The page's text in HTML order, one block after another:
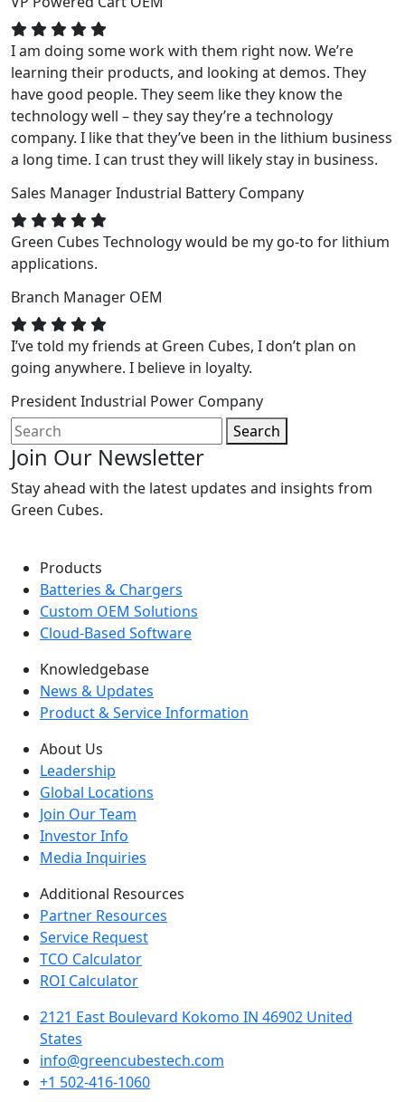
I am doing some work with them right now. We’re
learning their products, and looking at demos. They
have good people. They seem like they know the
technology well – they say they’re a technology
company. I like that they’ve been in the lithium business
a long time. I can trust they will likely stay in business.
Sales ManagerIndustrial Battery Company
Green Cubes Technology would be my go-to for lithium
applications.
Branch Manager OEM
I’ve told my friends at Green Cubes, I don’t plan on
going anywhere. I believe in loyalty.
PresidentIndustrial Power Company
Search
Join Our Newsletter
Stay ahead with the latest updates and insights from
Green Cubes.
Products
Batteries & Chargers
Custom OEM Solutions
Cloud-Based Software
Knowledgebase
News & Updates
Product & Service Information
About Us
Leadership
Global Locations
Join Our Team
Investor Info
Media Inquiries
Additional Resources
Partner Resources
Service Request
TCO Calculator
ROI Calculator
2121 East Boulevard Kokomo IN 46902 United
States
info@greencubestech.com
+1 502-416-1060